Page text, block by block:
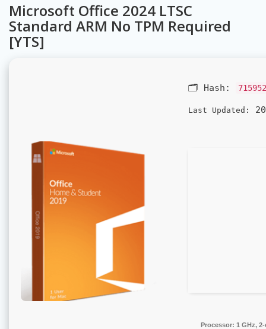
Microsoft Office 2024 LTSC
Standard ARM No TPM Required
[YTS]
🗂 Hash:
Last Updated:
Processor: 1 GHz,